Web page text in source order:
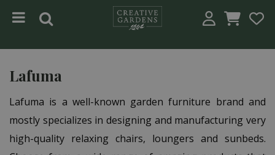
Lafuma
Lafuma is a well-known garden furniture brand and
mostly specializes in designing and manufacturing very
high-quality relaxing chairs, loungers and sunbeds.